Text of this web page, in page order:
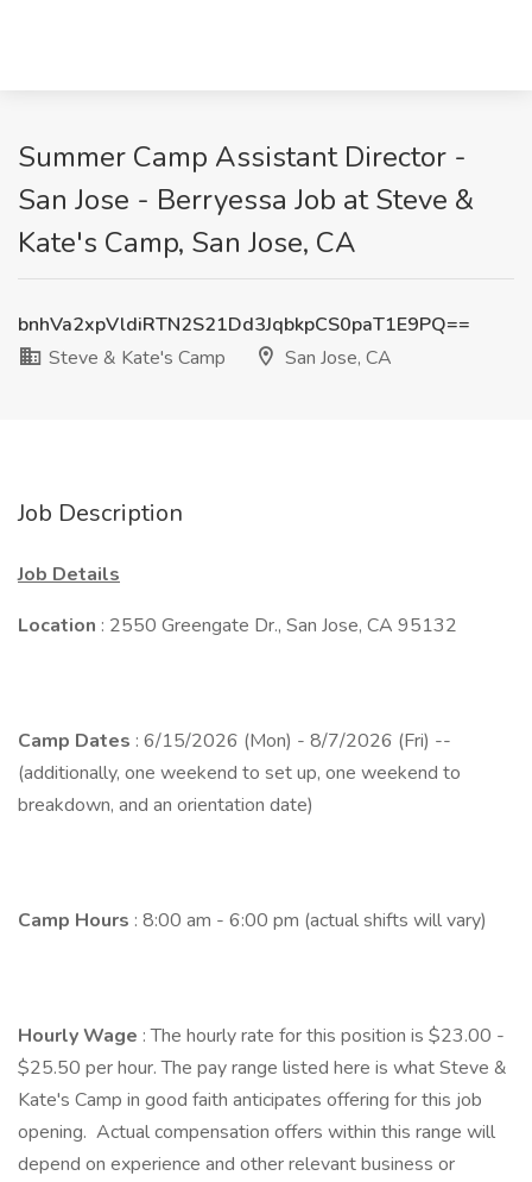
Summer Camp Assistant Director -
San Jose - Berryessa Job at Steve &
Kate's Camp, San Jose, CA
bnhVa2xpVldiRTN2S21Dd3JqbkpCS0paT1E9PQ==
Steve & Kate's Camp
San Jose, CA
Job Description
Job Details
Location : 2550 Greengate Dr., San Jose, CA 95132
Camp Dates : 6/15/2026 (Mon) - 8/7/2026 (Fri) --
(additionally, one weekend to set up, one weekend to
breakdown, and an orientation date)
Camp Hours : 8:00 am - 6:00 pm (actual shifts will vary)
Hourly Wage : The hourly rate for this position is $23.00 -
$25.50 per hour. The pay range listed here is what Steve &
Kate's Camp in good faith anticipates offering for this job
opening. Actual compensation offers within this range will
depend on experience and other relevant business or